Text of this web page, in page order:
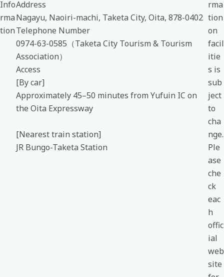
Info
rma
tion
Address
Nagayu, Naoiri-machi, Taketa City, Oita, 878-0402
Telephone Number
0974-63-0585（Taketa City Tourism & Tourism
Association）
Access
[By car]
Approximately 45–50 minutes from Yufuin IC on
the Oita Expressway
[Nearest train station]
JR Bungo-Taketa Station
rma
tion
on
facil
itie
s is
sub
ject
to
cha
nge.
Ple
ase
che
ck
eac
h
offic
ial
web
site